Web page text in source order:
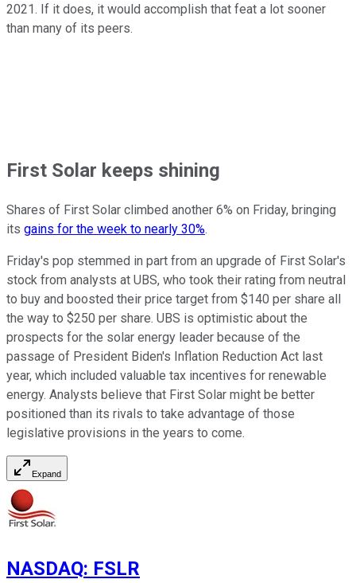
2021. If it does, it would accomplish that feat a lot sooner
than many of its peers.
First Solar keeps shining
Shares of First Solar climbed another 6% on Friday, bringing
its gains for the week to nearly 30%.
Friday's pop stemmed in part from an upgrade of First Solar's
stock from analysts at UBS, who took their rating from neutral
to buy and boosted their price target from $140 per share all
the way to $250 per share. UBS is optimistic about the
prospects for the solar energy leader because of the
passage of President Biden's Inflation Reduction Act last
year, which included valuable tax incentives for renewable
energy. Analysts believe that First Solar might be better
positioned than its rivals to take advantage of those
legislative provisions in the years to come.
Expand
NASDAQ: FSLR